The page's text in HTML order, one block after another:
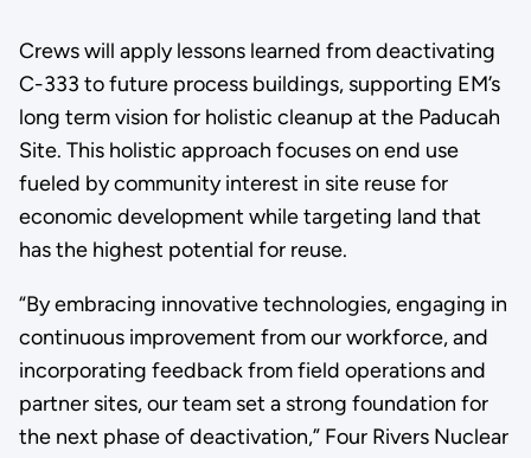
Crews will apply lessons learned from deactivating
C-333 to future process buildings, supporting EM’s
long term vision for holistic cleanup at the Paducah
Site. This holistic approach focuses on end use
fueled by community interest in site reuse for
economic development while targeting land that
has the highest potential for reuse.
“By embracing innovative technologies, engaging in
continuous improvement from our workforce, and
incorporating feedback from field operations and
partner sites, our team set a strong foundation for
the next phase of deactivation,” Four Rivers Nuclear